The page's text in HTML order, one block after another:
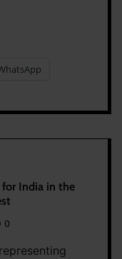
for India in the
0